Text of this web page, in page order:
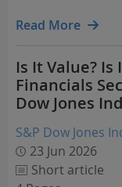
beating passive
Read More
Is It Value?
Financials
Dow Jones
S&P Dow Jones
23 Jun 2026
Short article